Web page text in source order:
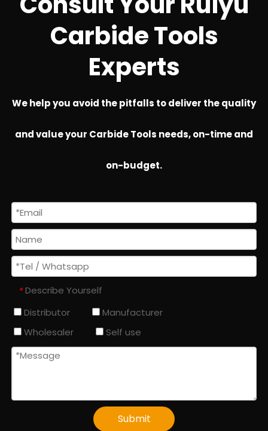
Carbide Tools
Experts
We help you avoid the pitfalls to deliver the quality
and value your Carbide Tools needs, on-time and
on-budget.
* Describe Yourself
Distributor
Manufacturer
Wholesaler
Self use
Submit